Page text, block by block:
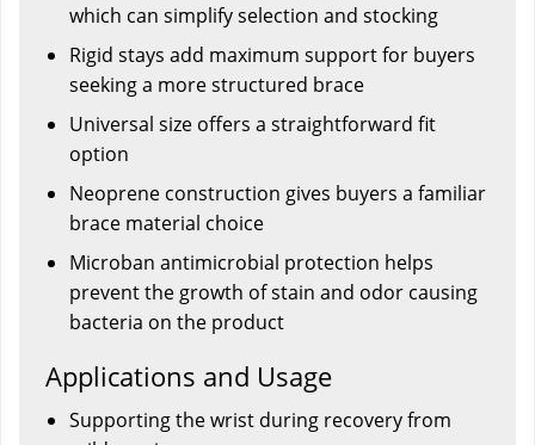
which can simplify selection and stocking
Rigid stays add maximum support for buyers
seeking a more structured brace
Universal size offers a straightforward fit
option
Neoprene construction gives buyers a familiar
brace material choice
Microban antimicrobial protection helps
prevent the growth of stain and odor causing
bacteria on the product
Applications and Usage
Supporting the wrist during recovery from